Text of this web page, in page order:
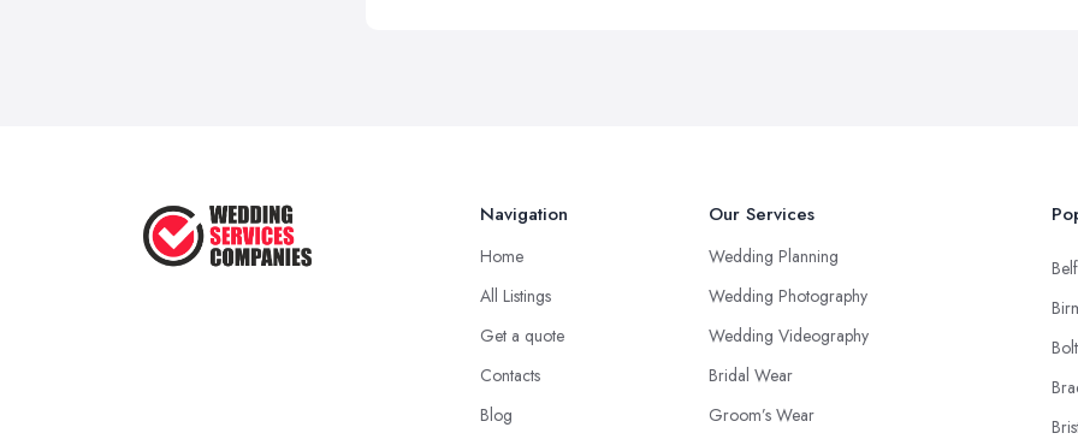
Navigation
Home
All Listings
Get a quote
Contacts
Blog
Our Services
Wedding Planning
Wedding Photography
Wedding Videography
Bridal Wear
Groom’s Wear